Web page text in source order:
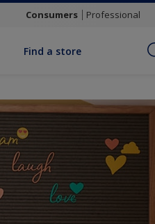
Consumers Professional
Find a store